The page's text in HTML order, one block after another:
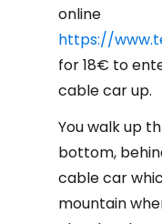
online
https://
for 18€ to
cable car up.
You walk up
bottom,
cable car
mountain